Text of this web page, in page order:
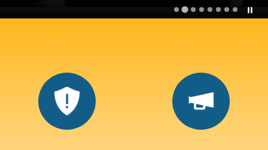
Quicklinks 1